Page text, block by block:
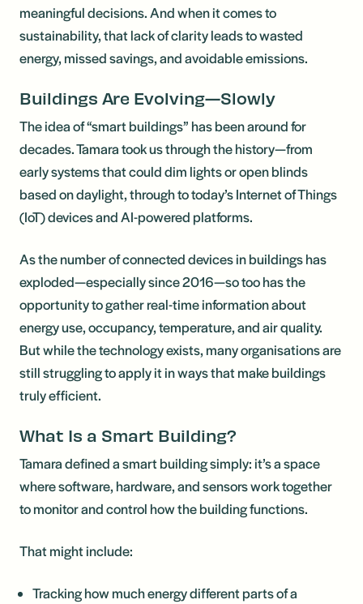
meaningful decisions. And when it comes to
sustainability, that lack of clarity leads to wasted
energy, missed savings, and avoidable emissions.
Buildings Are Evolving—Slowly
The idea of “smart buildings” has been around for
decades. Tamara took us through the history—from
early systems that could dim lights or open blinds
based on daylight, through to today’s Internet of Things
(IoT) devices and AI-powered platforms.
As the number of connected devices in buildings has
exploded—especially since 2016—so too has the
opportunity to gather real-time information about
energy use, occupancy, temperature, and air quality.
But while the technology exists, many organisations are
still struggling to apply it in ways that make buildings
truly efficient.
What Is a Smart Building?
Tamara defined a smart building simply: it’s a space
where software, hardware, and sensors work together
to monitor and control how the building functions.
That might include:
Tracking how much energy different parts of a